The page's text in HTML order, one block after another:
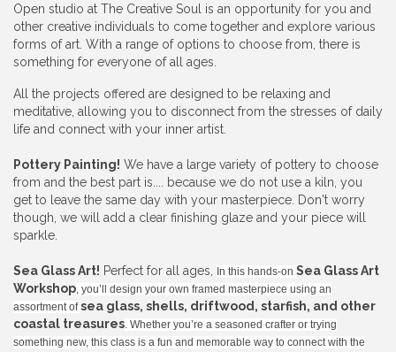
Open studio at The Creative Soul is an opportunity for you and
other creative individuals to come together and explore various
forms of art. With a range of options to choose from, there is
something for everyone of all ages.
All the projects offered are designed to be relaxing and
meditative, allowing you to disconnect from the stresses of daily
life and connect with your inner artist.
Pottery Painting! We have a large variety of pottery to choose
from and the best part is.... because we do not use a kiln, you
get to leave the same day with your masterpiece. Don't worry
though, we will add a clear finishing glaze and your piece will
sparkle.
Sea Glass Art! Perfect for all ages, In this hands-on Sea Glass Art
Workshop, you’ll design your own framed masterpiece using an
assortment ofsea glass, shells, driftwood, starfish, and other
coastal treasures. Whether you’re a seasoned crafter or trying
something new, this class is a fun and memorable way to connect with the